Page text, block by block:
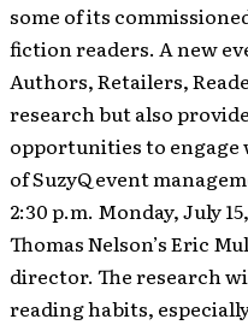
some of its
fiction readers. A new
Authors, Retailers,
research but also
opportunities to engage
of SuzyQ event
2:30 p.m. Monday, July
Thomas Nelson’s Eric
director. The research
reading habits,